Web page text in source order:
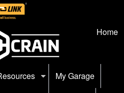
Home
My Garage